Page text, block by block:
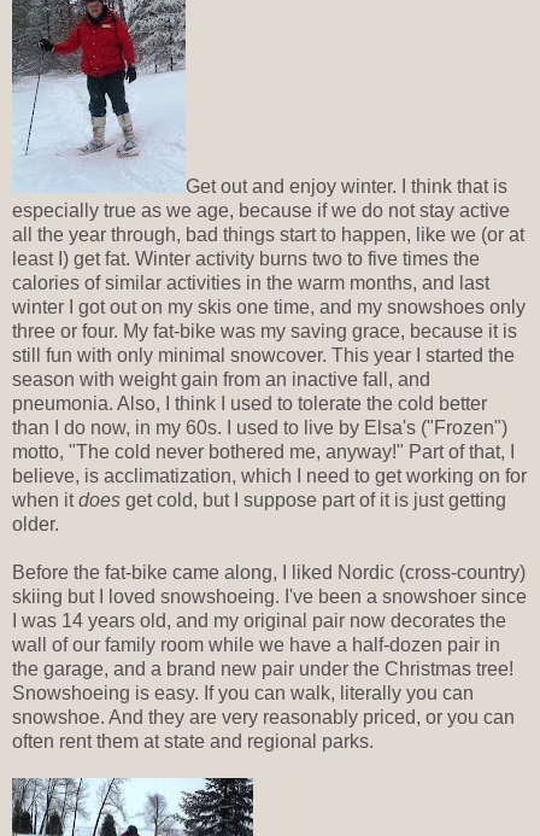
Get out and enjoy winter. I think that is
especially true as we age, because if we do not stay active
all the year through, bad things start to happen, like we (or at
least I) get fat. Winter activity burns two to five times the
calories of similar activities in the warm months, and last
winter I got out on my skis one time, and my snowshoes only
three or four. My fat-bike was my saving grace, because it is
still fun with only minimal snowcover. This year I started the
season with weight gain from an inactive fall, and
pneumonia. Also, I think I used to tolerate the cold better
than I do now, in my 60s. I used to live by Elsa's ("Frozen")
motto, "The cold never bothered me, anyway!" Part of that, I
believe, is acclimatization, which I need to get working on for
when itdoes get cold, but I suppose part of it is just getting
older.
Before the fat-bike came along, I liked Nordic (cross-country)
skiing but I loved snowshoeing. I've been a snowshoer since
I was 14 years old, and my original pair now decorates the
wall of our family room while we have a half-dozen pair in
the garage, and a brand new pair under the Christmas tree!
Snowshoeing is easy. If you can walk, literally you can
snowshoe. And they are very reasonably priced, or you can
often rent them at state and regional parks.